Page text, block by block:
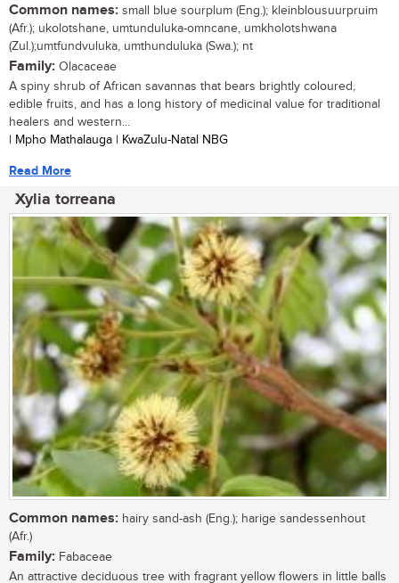
Common names: small blue sourplum (Eng.); kleinblousuurpruim
(Afr.); ukolotshane, umtunduluka-omncane, umkholotshwana
(Zul.);umtfundvuluka, umthunduluka (Swa.); nt
Family: Olacaceae
A spiny shrub of African savannas that bears brightly coloured,
edible fruits, and has a long history of medicinal value for traditional
healers and western...
| Mpho Mathalauga | KwaZulu-Natal NBG
Read More
Xylia torreana
Common names: hairy sand-ash (Eng.); harige sandessenhout
(Afr.)
Family: Fabaceae
An attractive deciduous tree with fragrant yellow flowers in little balls